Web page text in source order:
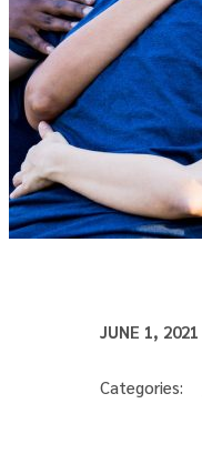
JUNE 1, 2021
Categories: